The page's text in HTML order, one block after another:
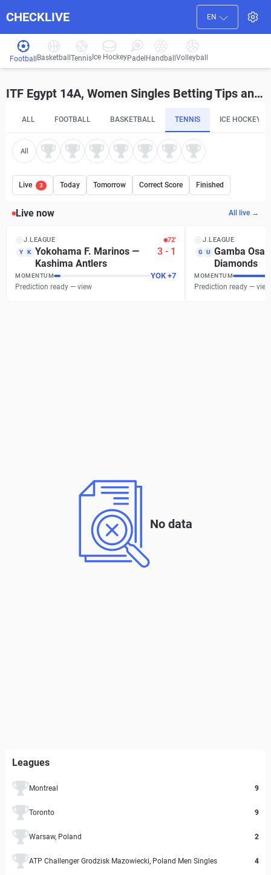
CHECKLIVE EN
Football Basketball Tennis Ice HockeyPadel HandballVolleyball
ITF Egypt 14A, Women Singles Betting Tips and Predictions
ALL FOOTBALL BASKETBALL TENNIS ICE HOCKEY
All
Live 3 Today Tomorrow Correct Score Finished
Live now All live →
J.LEAGUE 72′
Y K Yokohama F. Marinos —
Kashima Antlers
3 - 1
MOMENTUM YOK +7
Prediction ready — view
J.LEAGUE
G U
Gamba
Diamonds
MOMENTUM
Prediction ready — view
No data
Leagues
Montreal 9
Toronto 9
Warsaw, Poland 2
ATP Challenger Grodzisk Mazowiecki, Poland Men Singles 4